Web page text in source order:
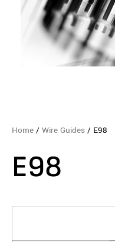
Home / Wire Guides / E98
E98